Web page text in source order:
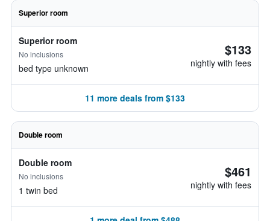
Superior room
Superior room
No inclusions
bed type unknown
$133
nightly with fees
11 more deals from $133
Double room
Double room
No inclusions
1 twin bed
$461
nightly with fees